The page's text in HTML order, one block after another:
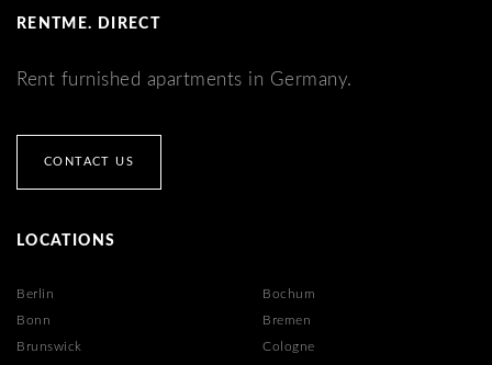
RENTME. DIRECT
Rent furnished apartments in Germany.
CONTACT US
LOCATIONS
Berlin
Bochum
Bonn
Bremen
Brunswick
Cologne